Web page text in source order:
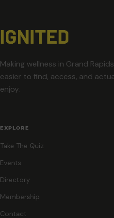
Making wellness in Grand Rapids
easier to find, access, and
enjoy.
EXPLORE
Take The Quiz
Events
Directory
Membership
Contact